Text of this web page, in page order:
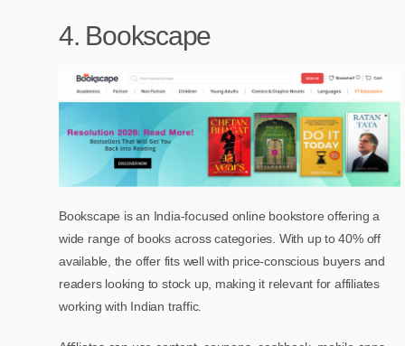
4. Bookscape
Bookscape is an India-focused online bookstore offering a
wide range of books across categories. With up to 40% off
available, the offer fits well with price-conscious buyers and
readers looking to stock up, making it relevant for affiliates
working with Indian traffic.